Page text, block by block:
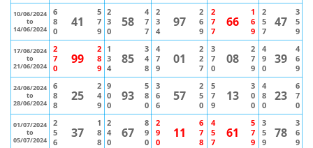
10/06/2024
to
14/06/2024
6
8
0
41
5
7
9
2
3
0
58
4
7
7
2
3
4
97
2
6
9
2
7
7
66
1
6
9
2
5
7
47
3
5
9
17/06/2024
to
21/06/2024
2
7
0
99
2
8
9
1
3
4
85
3
4
8
4
7
9
01
2
2
7
3
7
0
08
2
7
9
4
9
0
39
4
6
9
24/06/2024
to
28/06/2024
6
8
8
25
2
4
9
9
0
0
93
5
8
0
3
6
6
57
2
5
0
5
7
9
13
3
0
0
4
8
0
23
6
7
0
01/07/2024
to
05/07/2024
2
5
6
37
1
8
8
2
4
0
67
8
9
0
2
9
0
11
6
7
8
4
5
7
61
5
7
9
3
5
9
78
3
6
9